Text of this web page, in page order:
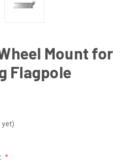
Mount for
Flagpole
yet)